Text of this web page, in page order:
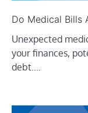
Do Medical Bills
Unexpected
your finances,
debt.…